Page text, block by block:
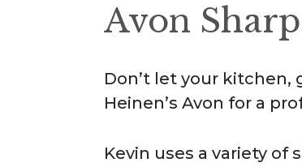
Avon
Don’t let your
Heinen’s Avon for a
Kevin uses a variety